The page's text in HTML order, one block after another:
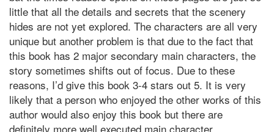
little that all the details and secrets that the scenery
hides are not yet explored. The characters are all very
unique but another problem is that due to the fact that
this book has 2 major secondary main characters, the
story sometimes shifts out of focus. Due to these
reasons, I’d give this book 3-4 stars out 5. It is very
likely that a person who enjoyed the other works of this
author would also enjoy this book but there are
definitely more well executed main character